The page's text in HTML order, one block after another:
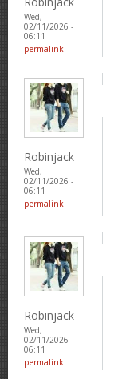
Wed,
02/11/2026 -
06:11
permalink
Robinjack
Wed,
02/11/2026 -
06:11
permalink
Robinjack
Wed,
02/11/2026 -
06:11
permalink